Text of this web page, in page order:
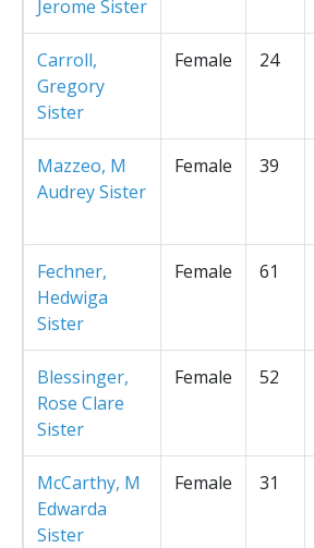
Jerome Sister
Carroll,
Gregory
Sister
Female 24
Mazzeo, M
Audrey Sister
Female 39
Fechner,
Hedwiga
Sister
Female 61
Blessinger,
Rose Clare
Sister
Female 52
McCarthy, M
Edwarda
Sister
Female 31